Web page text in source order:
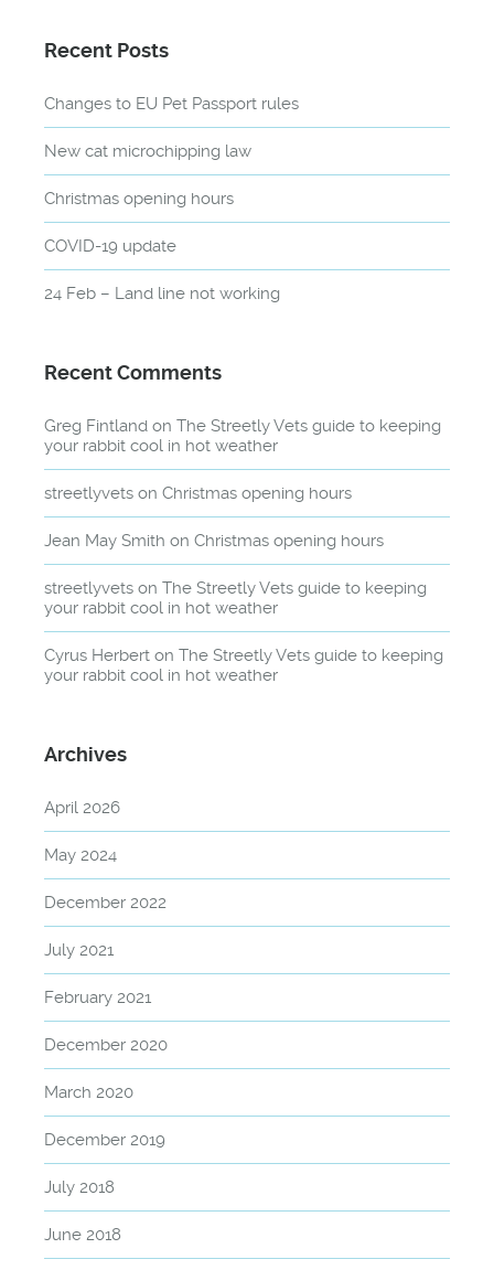
Recent Posts
Changes to EU Pet Passport rules
New cat microchipping law
Christmas opening hours
COVID-19 update
24 Feb – Land line not working
Recent Comments
Greg Fintland on The Streetly Vets guide to keeping
your rabbit cool in hot weather
streetlyvets on Christmas opening hours
Jean May Smith on Christmas opening hours
streetlyvets on The Streetly Vets guide to keeping
your rabbit cool in hot weather
Cyrus Herbert on The Streetly Vets guide to keeping
your rabbit cool in hot weather
Archives
April 2026
May 2024
December 2022
July 2021
February 2021
December 2020
March 2020
December 2019
July 2018
June 2018